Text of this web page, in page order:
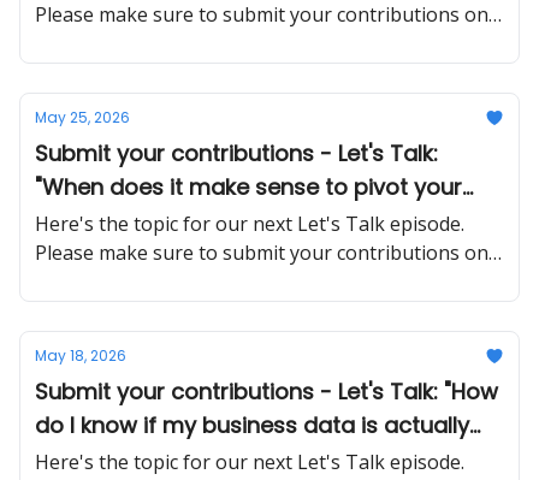
later?"
Please make sure to submit your contributions on
May 25, 2026
Submit your contributions - Let's Talk:
"When does it make sense to pivot your
business model versus pushing through a
rough patch?"
Here's the topic for our next Let's Talk episode.
Please make sure to submit your contributions on
May 18, 2026
Submit your contributions - Let's Talk: "How
do I know if my business data is actually
safe when using cloud-based tools and AI
Here's the topic for our next Let's Talk episode.